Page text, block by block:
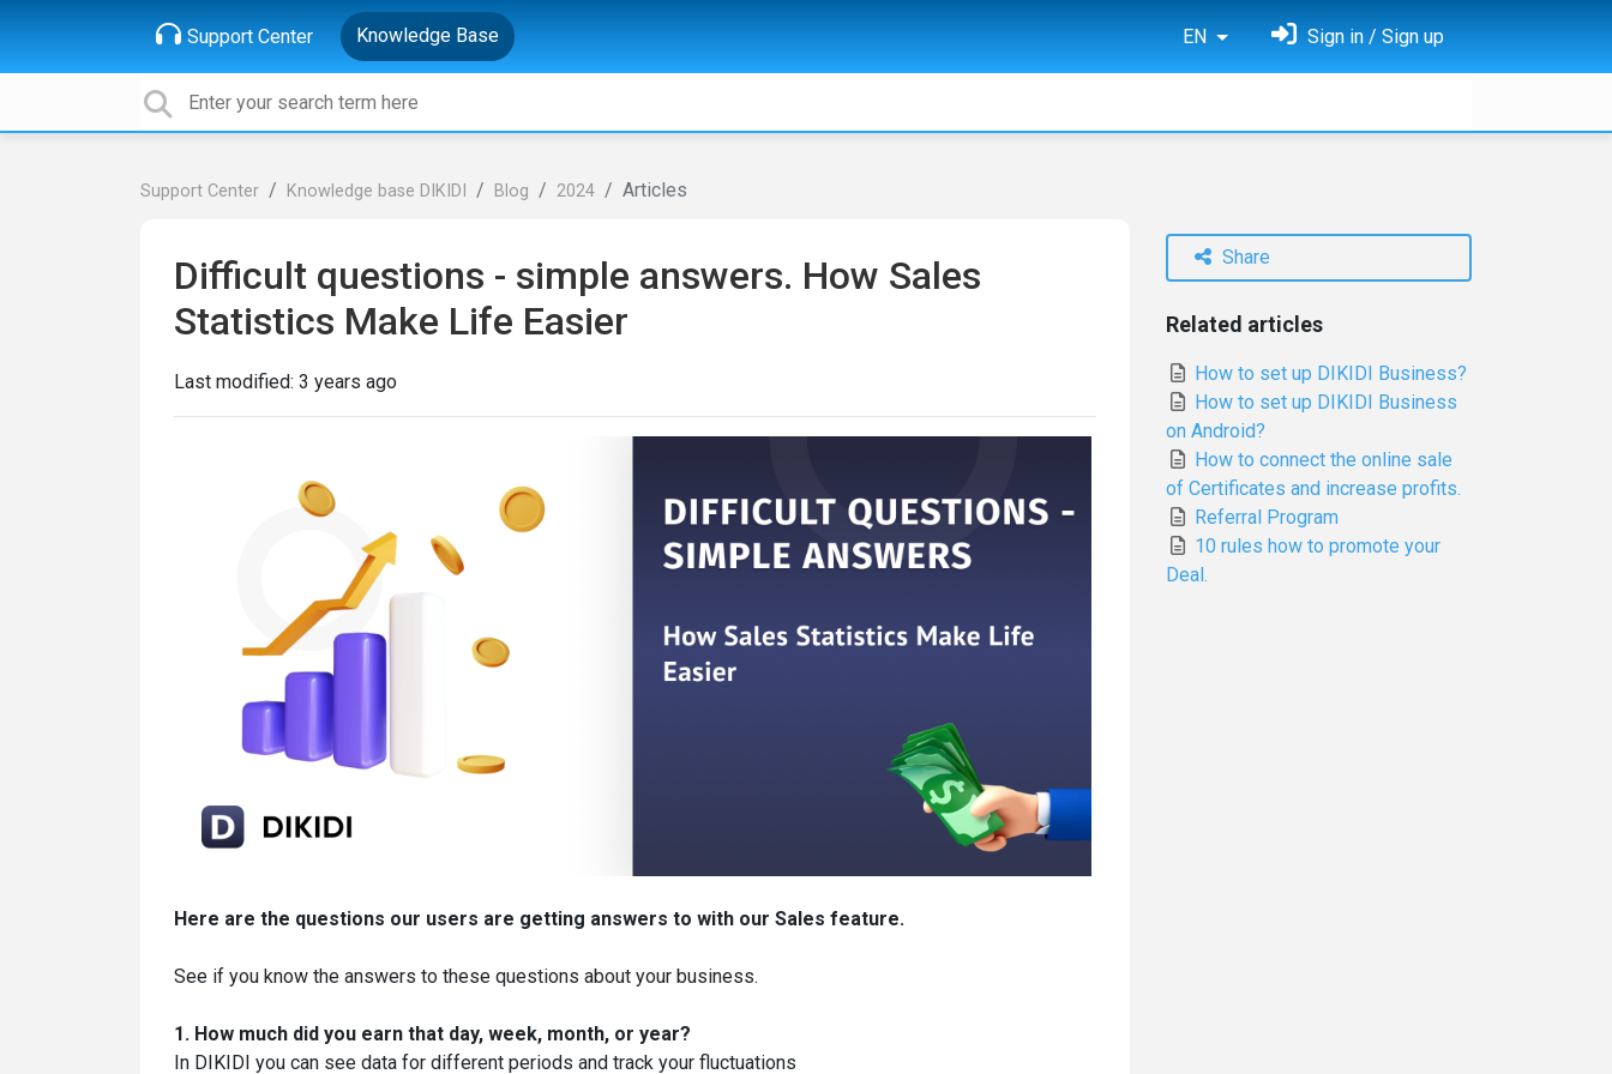
Support Center Knowledge Base EN Sign in / Sign up
Support Center Knowledge base DIKIDI Blog 2024 Articles
Difficult questions - simple answers. How Sales
Statistics Make Life Easier
Last modified: 3 years ago
Here are the questions our users are getting answers to with our Sales feature.
See if you know the answers to these questions about your business.
1. How much did you earn that day, week, month, or year?
In DIKIDI you can see data for different periods and track your fluctuations
Share
Related articles
How to set up DIKIDI Business?
How to set up DIKIDI Business
on Android?
How to connect the online sale
of Certificates and increase profits.
Referral Program
10 rules how to promote your
Deal.